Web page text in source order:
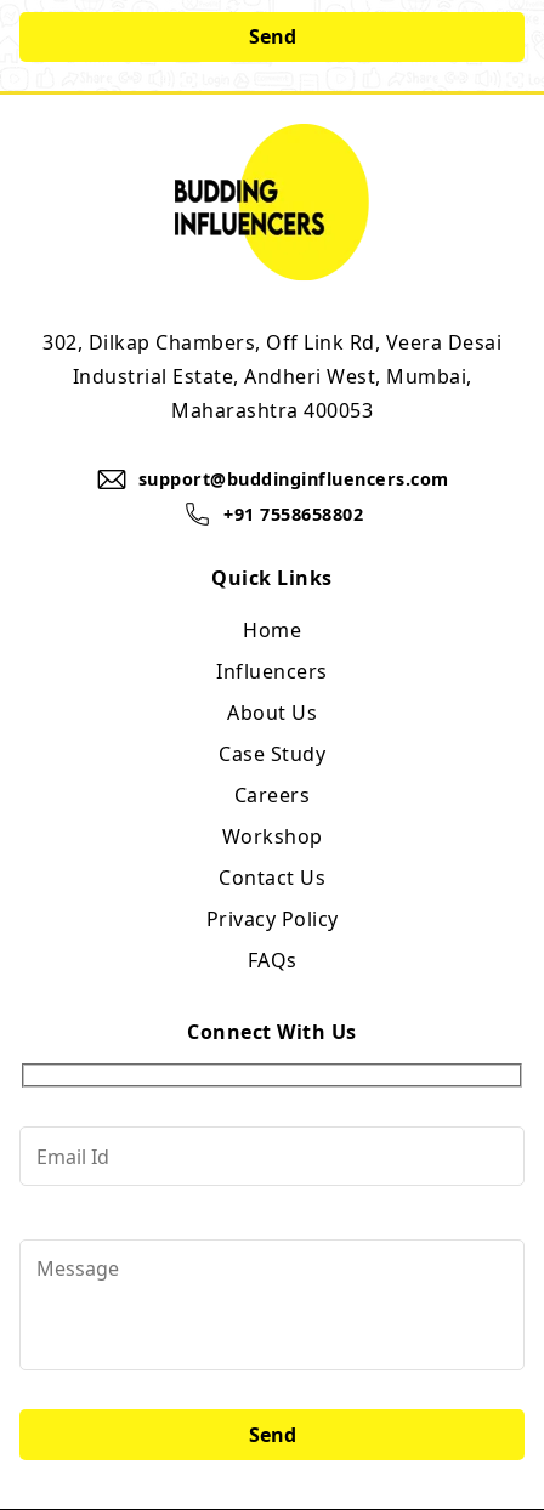
302, Dilkap Chambers, Off Link Rd, Veera Desai
Industrial Estate, Andheri West, Mumbai,
Maharashtra 400053
support@buddinginfluencers.com
+91 7558658802
Quick Links
Home
Influencers
About Us
Case Study
Careers
Workshop
Contact Us
Privacy Policy
FAQs
Connect With Us